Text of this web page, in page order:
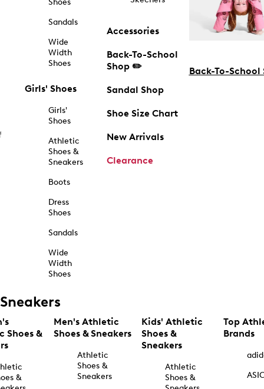
Shoes
Sandals
Wide
Width
Shoes
Girls' Shoes
Girls'
Shoes
Athletic
Shoes &
Sneakers
Boots
Dress
Shoes
Sandals
Wide
Width
Shoes
Accessories
Back-To-School
Shop ✏️
Sandal Shop
Shoe Size Chart
New Arrivals
Clearance
Back-To-School
Sneakers
Shoes &
&
Men's Athletic
Shoes & Sneakers
Athletic
Shoes &
Sneakers
Kids' Athletic
Shoes &
Sneakers
Athletic
Shoes &
Top
Brands